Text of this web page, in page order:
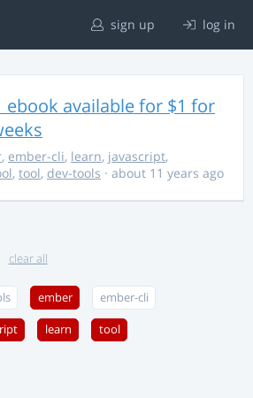
sign up log in
ebook available for $1 for
, ember-cli, learn, javascript,
, tool, dev-tools · about 11 years ago
clear all
ember ember-cli
learn tool